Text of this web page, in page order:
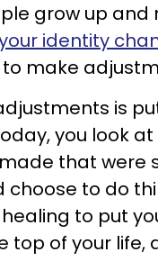
grow up and
identity
make
is
you look
that were
choose to do
to put
top of your life,